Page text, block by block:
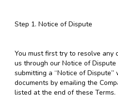
Step 1. Notice of Dispute
You must first try to resolve any
us through our Notice of Dispute
submitting a “Notice of
documents by emailing the
listed at the end of these Terms.